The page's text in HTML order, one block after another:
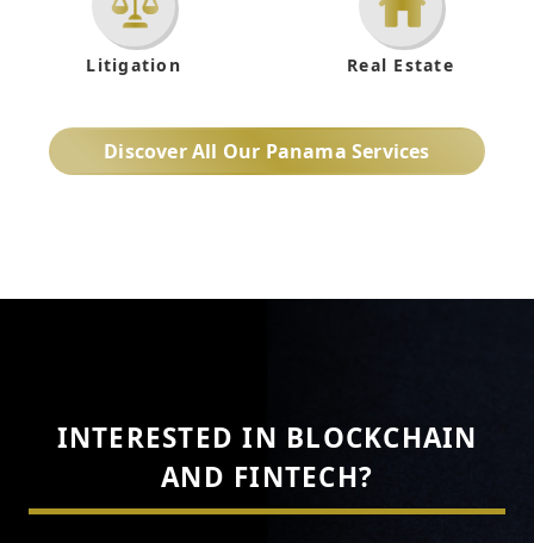
Litigation Real Estate
Discover All Our Panama Services
INTERESTED IN BLOCKCHAIN
AND FINTECH?